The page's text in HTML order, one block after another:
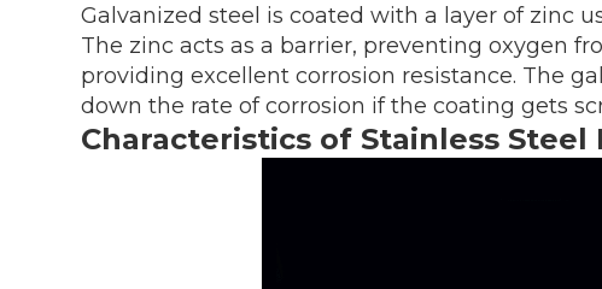
Galvanized steel is coated with a layer of zinc
The zinc acts as a barrier, preventing oxygen
providing excellent corrosion resistance. The
down the rate of corrosion if the coating gets
Characteristics of Stainless Steel